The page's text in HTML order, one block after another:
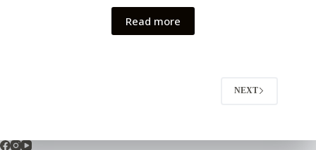
Read more
NEXT